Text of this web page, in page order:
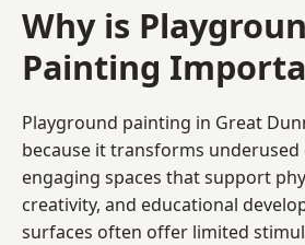
Why is
Painting
Playground painting in Great
because it transforms
engaging spaces that support
creativity, and educational
surfaces often offer limited